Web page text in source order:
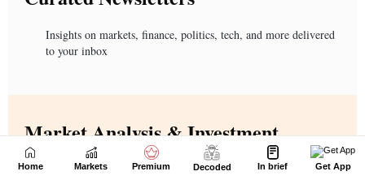
Home Markets Premium Decoded In brief Get App